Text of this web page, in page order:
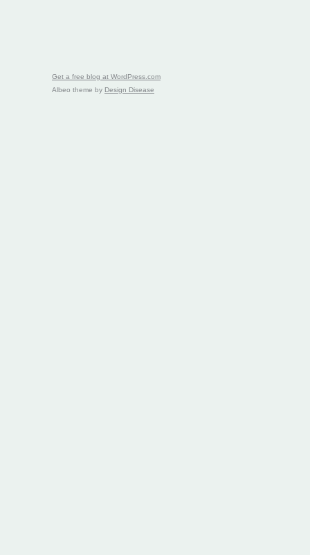
Get a free blog at WordPress.com
Albeo theme by Design Disease